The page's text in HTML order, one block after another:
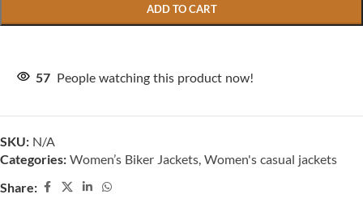
ADD TO CART
57 People watching this product now!
SKU: N/A
Categories: Women’s Biker Jackets, Women's casual jackets
Share: